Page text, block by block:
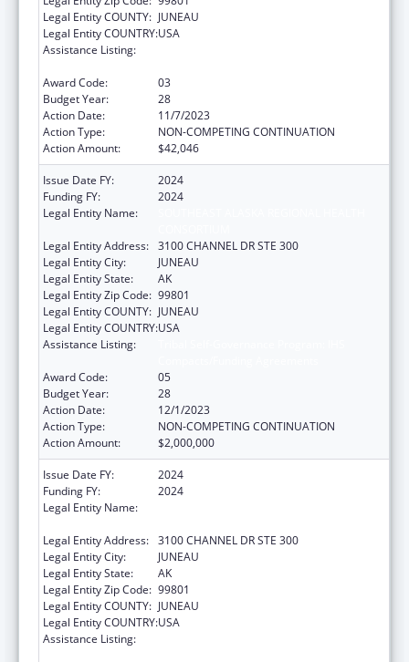
Legal Entity COUNTY: JUNEAU
Legal Entity COUNTRY:USA
Assistance Listing:
Award Code:
03
Budget Year:
28
Action Date:
11/7/2023
Action Type:
NON-COMPETING CONTINUATION
Action Amount:
$42,046
Issue Date FY:
2024
Funding FY:
2024
Legal Entity Name:
Legal Entity Address: 3100 CHANNEL DR STE 300
Legal Entity City:
JUNEAU
Legal Entity State:
AK
Legal Entity Zip Code: 99801
Legal Entity COUNTY: JUNEAU
Legal Entity COUNTRY:USA
Assistance Listing:
Award Code:
05
Budget Year:
28
Action Date:
12/1/2023
Action Type:
NON-COMPETING CONTINUATION
Action Amount:
$2,000,000
Issue Date FY:
2024
Funding FY:
2024
Legal Entity Name:
Legal Entity Address: 3100 CHANNEL DR STE 300
Legal Entity City:
JUNEAU
Legal Entity State:
AK
Legal Entity Zip Code: 99801
Legal Entity COUNTY: JUNEAU
Legal Entity COUNTRY:USA
Assistance Listing: